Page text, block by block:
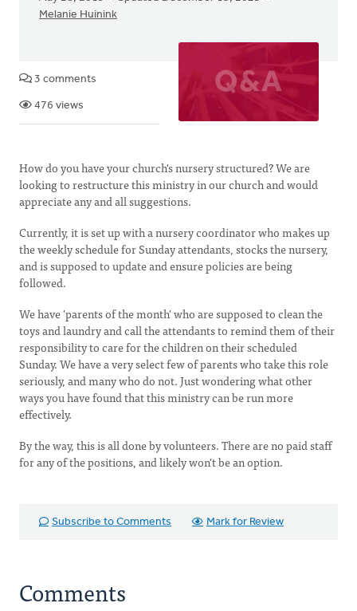
Melanie Huinink
3 comments
476 views
How do you have your church's nursery structured? We are
looking to restructure this ministry in our church and would
appreciate any and all suggestions.
Currently, it is set up with a nursery coordinator who makes up
the weekly schedule for Sunday attendants, stocks the nursery,
and is supposed to update and ensure policies are being
followed.
We have 'parents of the month' who are supposed to clean the
toys and laundry and call the attendants to remind them of their
responsibility to care for the children on their scheduled
Sunday. We have a very select few of parents who take this role
seriously, and many who do not. Just wondering what other
ways you have found that this ministry can be run more
effectively.
By the way, this is all done by volunteers. There are no paid staff
for any of the positions, and likely won't be an option.
Subscribe to Comments Mark for Review
Comments